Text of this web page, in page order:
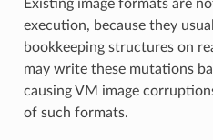
Existing image formats are
execution, because they
bookkeeping structures on
may write these mutations
causing VM image
of such formats.